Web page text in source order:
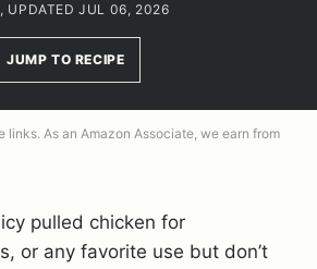
UPDATED JUL 06, 2026
JUMP TO RECIPE
links. As an Amazon Associate, we earn from
pulled chicken for
or any favorite use but don’t